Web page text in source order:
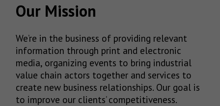
Our Mission
We’re in the business of providing relevant
information through print and electronic
media, organizing events to bring industrial
value chain actors together and services to
create new business relationships. Our goal is
to improve our clients’ competitiveness.